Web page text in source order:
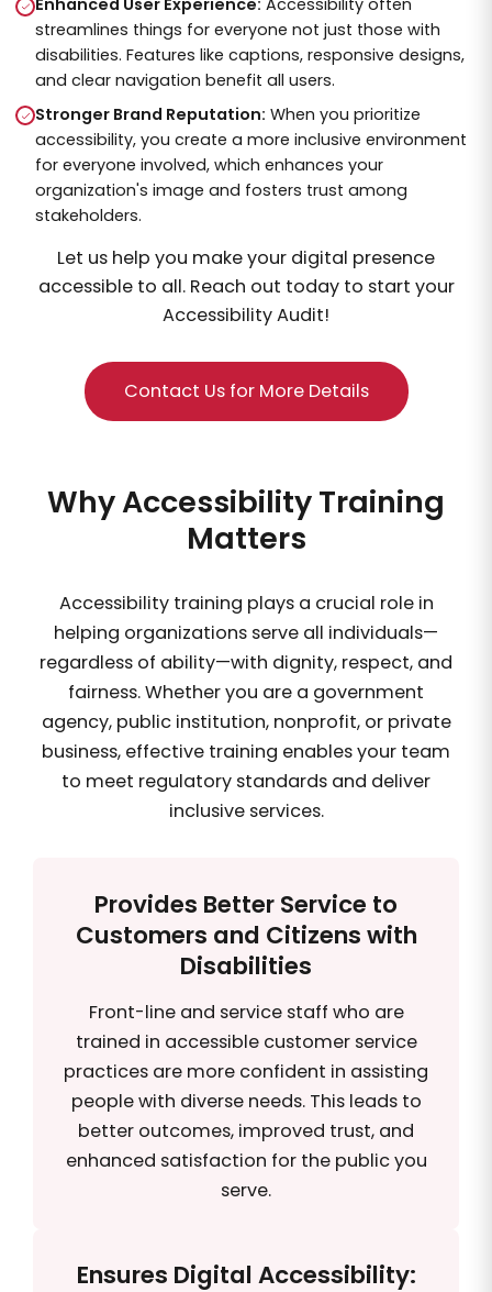
Enhanced User Experience: Accessibility often
streamlines things for everyone not just those with
disabilities. Features like captions, responsive designs,
and clear navigation benefit all users.
Stronger Brand Reputation: When you prioritize
accessibility, you create a more inclusive environment
for everyone involved, which enhances your
organization's image and fosters trust among
stakeholders.
Let us help you make your digital presence
accessible to all. Reach out today to start your
Accessibility Audit!
Contact Us for More Details
Why Accessibility Training
Matters
Accessibility training plays a crucial role in
helping organizations serve all individuals—
regardless of ability—with dignity, respect, and
fairness. Whether you are a government
agency, public institution, nonprofit, or private
business, effective training enables your team
to meet regulatory standards and deliver
inclusive services.
Provides Better Service to
Customers and Citizens with
Disabilities
Front-line and service staff who are
trained in accessible customer service
practices are more confident in assisting
people with diverse needs. This leads to
better outcomes, improved trust, and
enhanced satisfaction for the public you
serve.
Ensures Digital Accessibility: